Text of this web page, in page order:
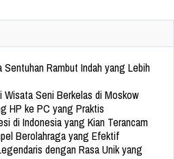
Rambut Indah yang Lebih
Seni Berkelas di Moskow
HP ke PC yang Praktis
di Indonesia yang Kian Terancam
Berolahraga yang Efektif
dengan Rasa Unik yang